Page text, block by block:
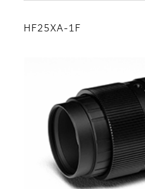
HF25XA-1F